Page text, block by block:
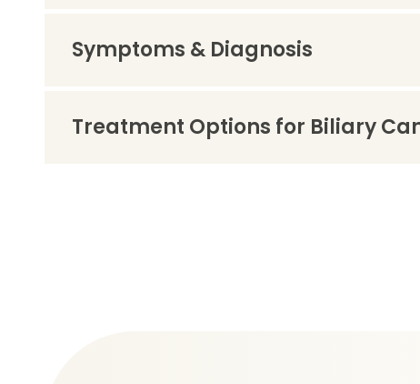
Symptoms & Diagnosis
Treatment Options for Biliary